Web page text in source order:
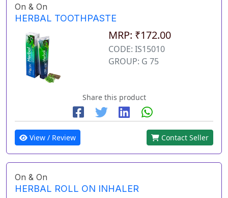
On & On
HERBAL TOOTHPASTE
MRP: ₹172.00
CODE: IS15010
GROUP: G 75
Share this product
View / Review Contact Seller
On & On
HERBAL ROLL ON INHALER